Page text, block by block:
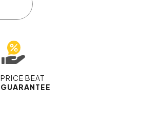
PRICE BEAT
GUARANTEE